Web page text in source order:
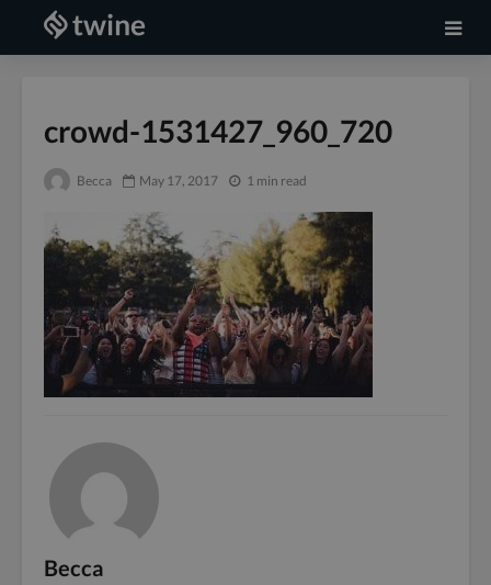
crowd-1531427_960_720
Becca May 17, 2017 1 min read
Becca